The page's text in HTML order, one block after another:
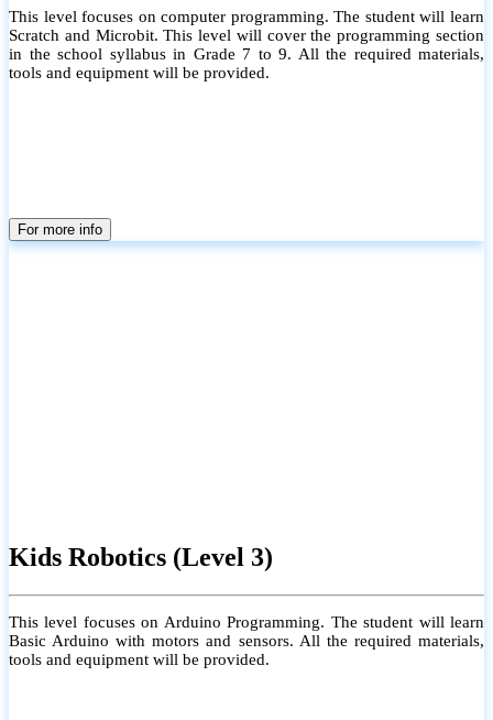
This level focuses on computer programming. The student will learn
Scratch and Microbit. This level will cover the programming section
in the school syllabus in Grade 7 to 9. All the required materials,
tools and equipment will be provided.
For more info
Kids Robotics (Level 3)
This level focuses on Arduino Programming. The student will learn
Basic Arduino with motors and sensors. All the required materials,
tools and equipment will be provided.